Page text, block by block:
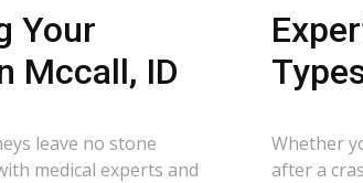
Your
Mccall, ID
leave no stone
medical experts and
Whether
after a